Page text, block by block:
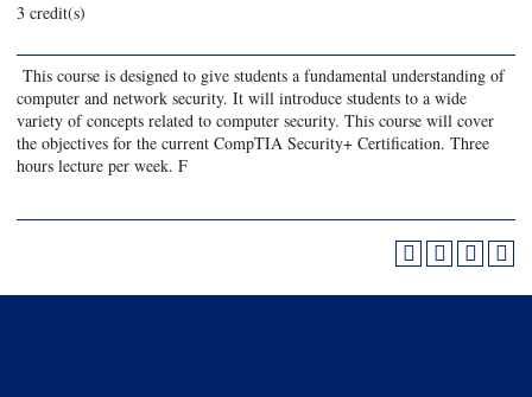
3 credit(s)
This course is designed to give students a fundamental understanding of
computer and network security. It will introduce students to a wide
variety of concepts related to computer security. This course will cover
the objectives for the current CompTIA Security+ Certification. Three
hours lecture per week. F